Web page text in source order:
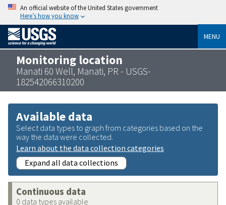
An official website of the United States government
Here’s how you know
MENU
Monitoring location
Manati 60 Well, Manati, PR - USGS-
182542066310200
Available data
Select data types to graph from categories based on the
way the data were collected.
Learn about the data collection categories
Expand all data collections
Continuous data
0 data types available